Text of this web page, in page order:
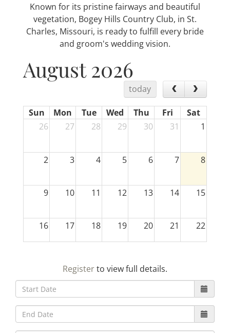
Known for its pristine fairways and beautiful
vegetation, Bogey Hills Country Club, in St.
Charles, Missouri, is ready to fulfill every bride
and groom's wedding vision.
August 2026
today
Sun Mon Tue Wed Thu Fri
Sat
26
27 28 29 30 31 1
2 3 4 5 6 7 8
9 10 11 12 13 14 15
16 17 18 19 20 21 22
30 5
Registerto view full details.